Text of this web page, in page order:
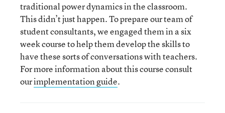
traditional power dynamics in the classroom.
This didn’t just happen. To prepare our team of
student consultants, we engaged them in a six
week course to help them develop the skills to
have these sorts of conversations with teachers.
For more information about this course consult
ourimplementation guide.